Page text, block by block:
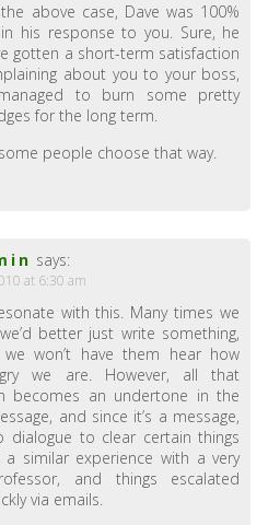
above case, Dave was 100%
his response to you. Sure, he
gotten a short-term satisfaction
about you to your boss,
to burn some pretty
for the long term.
people choose that way.
says:
at 6:30 am
with this. Many times we
better just write something,
won’t have them hear how
we are. However, all that
becomes an undertone in the
and since it’s a message,
dialogue to clear certain things
similar experience with a very
and things escalated
via emails.